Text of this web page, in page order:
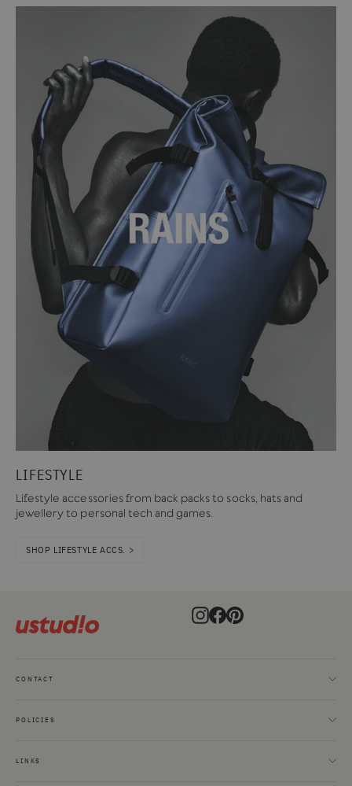
LIFESTYLE
Lifestyle accessories from back packs to socks, hats and
jewellery to personal tech and games.
SHOP LIFESTYLE ACCS. >
Instagram
Facebook
Pinterest
CONTACT
POLICIES
LINKS